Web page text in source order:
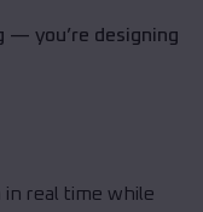
— you’re designing
in real time while